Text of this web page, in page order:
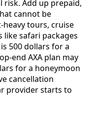
risk. Add up prepaid,
cannot be
tours, cruise
like safari packages
500 dollars for a
end AXA plan may
for a honeymoon
cancellation
provider starts to